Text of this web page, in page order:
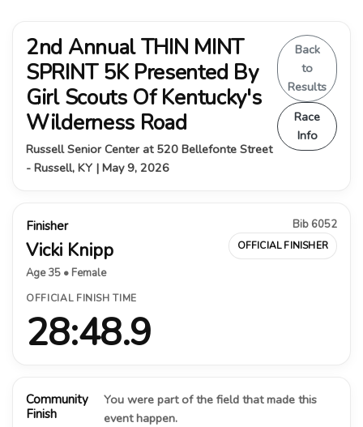
2nd Annual THIN MINT
SPRINT 5K Presented By
Girl Scouts Of Kentucky's
Wilderness Road
Russell Senior Center at 520 Bellefonte Street
- Russell, KY | May 9, 2026
Back
to
Results
Race
Info
Finisher
Vicki Knipp
Age 35 • Female
Bib 6052
OFFICIAL FINISHER
OFFICIAL FINISH TIME
28:48.9
Community
Finish
You were part of the field that made this
event happen.